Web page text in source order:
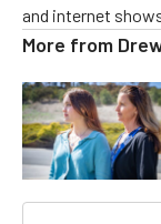
and internet
More from